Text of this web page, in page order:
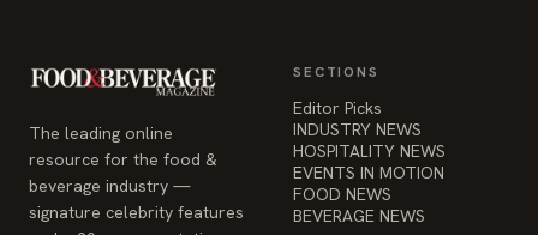
The leading online
resource for the food &
beverage industry —
signature celebrity features
SECTIONS
Editor Picks
INDUSTRY NEWS
HOSPITALITY NEWS
EVENTS IN MOTION
FOOD NEWS
BEVERAGE NEWS